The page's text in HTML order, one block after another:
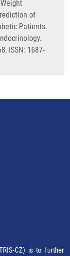
of
Patients.
ISSN: 1687-
CZ) is to further